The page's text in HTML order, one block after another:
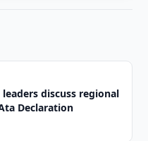
discuss regional
Declaration